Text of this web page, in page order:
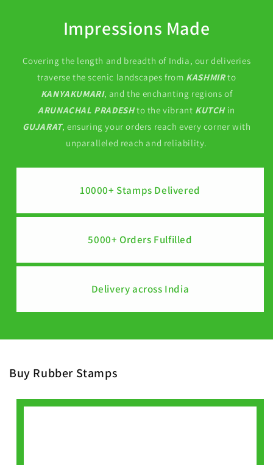
Impressions Made
Covering the length and breadth of India, our deliveries
traverse the scenic landscapes from KASHMIRto
KANYAKUMARI, and the enchanting regions of
ARUNACHAL PRADESHto the vibrant KUTCHin
GUJARAT, ensuring your orders reach every corner with
unparalleled reach and reliability.
10000+ Stamps Delivered
5000+ Orders Fulfilled
Delivery across India
Buy Rubber Stamps